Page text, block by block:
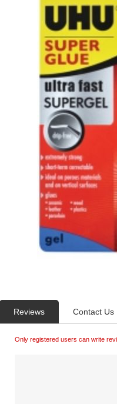
Reviews Contact Us
Only registered users can write